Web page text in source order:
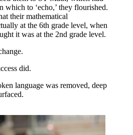
which to ‘echo,’ they flourished.
their mathematical
at the 6th grade level, when
it was at the 2nd grade level.
did.
language was removed, deep